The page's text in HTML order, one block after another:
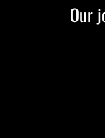
Our